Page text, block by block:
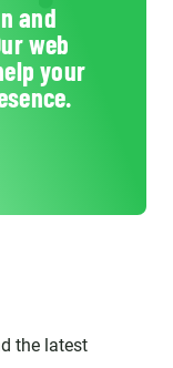
and
web
your
the latest